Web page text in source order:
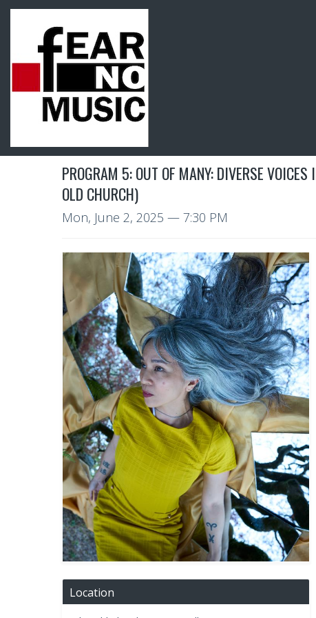
PROGRAM 5: OUT OF MANY: DIVERSE
OLD CHURCH)
Mon, June 2, 2025 — 7:30 PM
Location